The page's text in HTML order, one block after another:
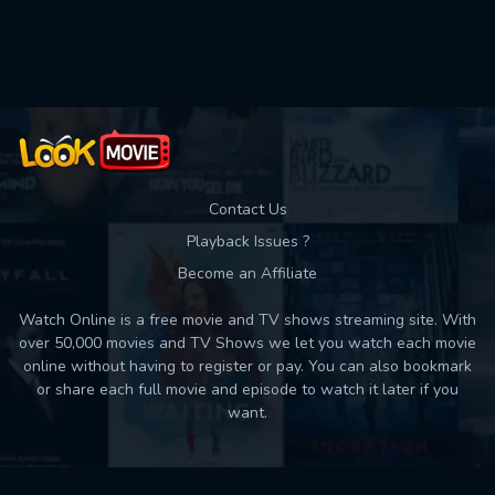
Contact Us
Playback Issues ?
Become an Affiliate
Watch Online is a free movie and TV shows streaming site. With
over 50,000 movies and TV Shows we let you watch each movie
online without having to register or pay. You can also bookmark
or share each full movie and episode to watch it later if you
want.